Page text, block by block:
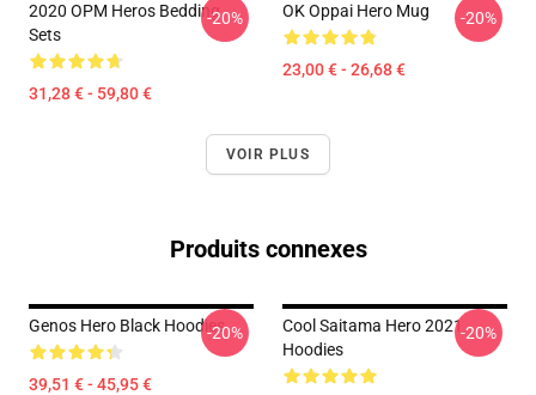
2020 OPM Heros Bedding
Sets
31,28 € - 59,80 €
-20% OK Oppai Hero Mug
23,00 € - 26,68 €
-20%
VOIR PLUS
Produits connexes
Genos Hero Black Hoodies
39,51 € - 45,95 €
-20%
Cool Saitama Hero 2021
Hoodies
-20%